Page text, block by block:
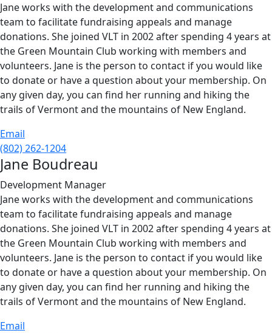
Jane works with the development and communications
team to facilitate fundraising appeals and manage
donations. She joined VLT in 2002 after spending 4 years at
the Green Mountain Club working with members and
volunteers. Jane is the person to contact if you would like
to donate or have a question about your membership. On
any given day, you can find her running and hiking the
trails of Vermont and the mountains of New England.
Email
(802) 262-1204
Jane Boudreau
Development Manager
Jane works with the development and communications
team to facilitate fundraising appeals and manage
donations. She joined VLT in 2002 after spending 4 years at
the Green Mountain Club working with members and
volunteers. Jane is the person to contact if you would like
to donate or have a question about your membership. On
any given day, you can find her running and hiking the
trails of Vermont and the mountains of New England.
Email